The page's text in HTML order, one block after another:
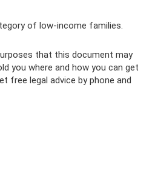
of low-income families.
that this document may
you where and how you can get
free legal advice by phone and